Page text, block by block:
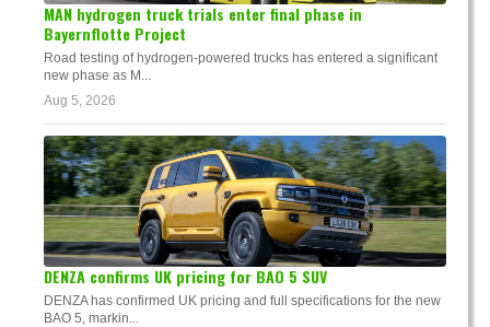
MAN hydrogen truck trials enter final phase in
Bayernflotte Project
Road testing of hydrogen-powered trucks has entered a significant
new phase as M...
Aug 5, 2026
DENZA confirms UK pricing for BAO 5 SUV
DENZA has confirmed UK pricing and full specifications for the new
BAO 5, markin...